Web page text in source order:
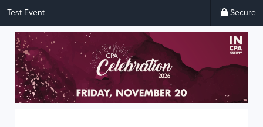
Test Event Secure